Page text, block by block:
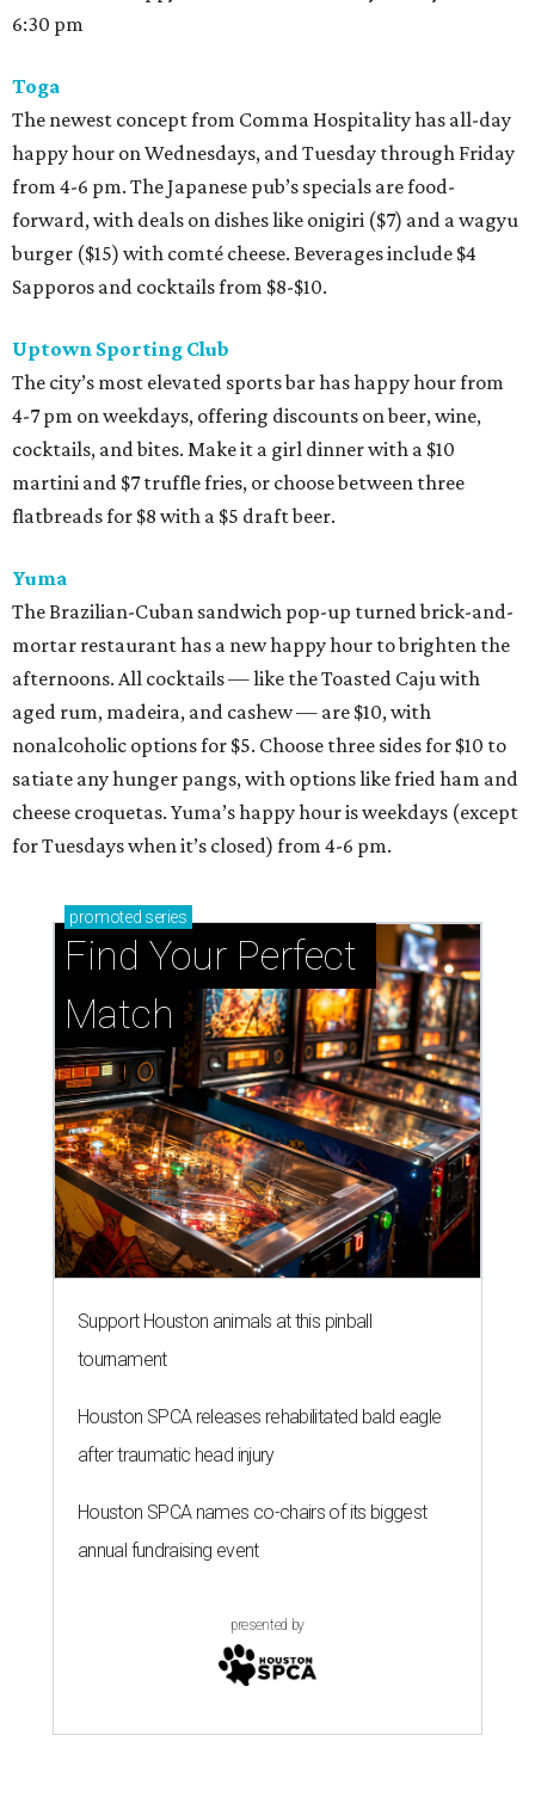
6:30 pm
Toga
The newest concept from Comma Hospitality has all-day
happy hour on Wednesdays, and Tuesday through Friday
from 4-6 pm. The Japanese pub’s specials are food-
forward, with deals on dishes like onigiri ($7) and a wagyu
burger ($15) with comté cheese. Beverages include $4
Sapporos and cocktails from $8-$10.
Uptown Sporting Club
The city’s most elevated sports bar has happy hour from
4-7 pm on weekdays, offering discounts on beer, wine,
cocktails, and bites. Make it a girl dinner with a $10
martini and $7 truffle fries, or choose between three
flatbreads for $8 with a $5 draft beer.
Yuma
The Brazilian-Cuban sandwich pop-up turned brick-and-
mortar restaurant has a new happy hour to brighten the
afternoons. All cocktails — like the Toasted Caju with
aged rum, madeira, and cashew — are $10, with
nonalcoholic options for $5. Choose three sides for $10 to
satiate any hunger pangs, with options like fried ham and
cheese croquetas. Yuma’s happy hour is weekdays (except
for Tuesdays when it’s closed) from 4-6 pm.
promoted series
Find Your Perfect
Match
Support Houston animals at this pinball
tournament
Houston SPCA releases rehabilitated bald eagle
after traumatic head injury
Houston SPCA names co-chairs of its biggest
annual fundraising event
presented by